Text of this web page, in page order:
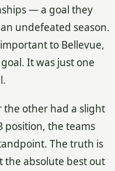
— a goal they
undefeated season.
to Bellevue,
It was just one
the other had a slight
position, the teams
The truth is
the absolute best out